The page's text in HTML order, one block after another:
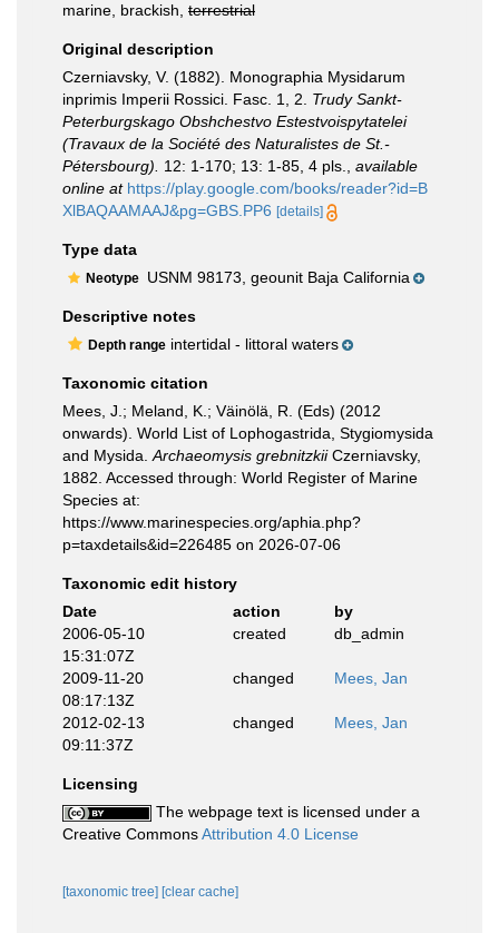
marine, brackish, terrestrial
Original description
Czerniavsky, V. (1882). Monographia Mysidarum
inprimis Imperii Rossici. Fasc. 1, 2. Trudy Sankt-
Peterburgskago Obshchestvo Estestvoispytatelei
(Travaux de la Société des Naturalistes de St.-
Pétersbourg).
12: 1-170; 13: 1-85, 4 pls.
available
online at https://play.google.com/books/reader?id=B
XlBAQAAMAAJ&pg=GBS.PP6 [details]
Type data
Neotype USNM 98173, geounit Baja California
Descriptive notes
Depth range intertidal - littoral waters
Taxonomic citation
Mees, J.; Meland, K.; Väinölä, R. (Eds) (2012
onwards). World List of Lophogastrida, Stygiomysida
and Mysida. Archaeomysis grebnitzkiiCzerniavsky,
1882. Accessed through: World Register of Marine
Species at:
https://www.marinespecies.org/aphia.php?
p=taxdetails&id=226485 on 2026-07-06
Taxonomic edit history
Date
action
by
2006-05-10
15:31:07Z
created db_admin
2009-11-20
08:17:13Z
changed Mees, Jan
2012-02-13
09:11:37Z
changed Mees, Jan
Licensing
The webpage text is licensed under a
Creative CommonsAttribution 4.0 License
[taxonomic tree] [clear cache]